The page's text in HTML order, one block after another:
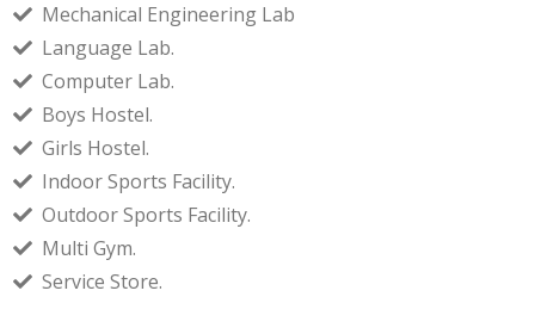
Mechanical Engineering Lab
Language Lab.
Computer Lab.
Boys Hostel.
Girls Hostel.
Indoor Sports Facility.
Outdoor Sports Facility.
Multi Gym.
Service Store.